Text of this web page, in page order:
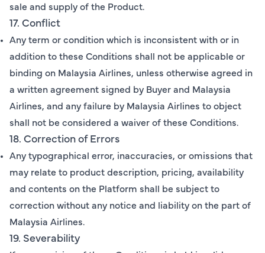
sale and supply of the Product.
17. Conflict
Any term or condition which is inconsistent with or in
addition to these Conditions shall not be applicable or
binding on Malaysia Airlines, unless otherwise agreed in
a written agreement signed by Buyer and Malaysia
Airlines, and any failure by Malaysia Airlines to object
shall not be considered a waiver of these Conditions.
18. Correction of Errors
Any typographical error, inaccuracies, or omissions that
may relate to product description, pricing, availability
and contents on the Platform shall be subject to
correction without any notice and liability on the part of
Malaysia Airlines.
19. Severability